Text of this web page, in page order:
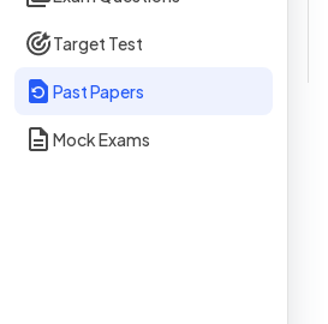
Target Test
Past Papers
Mock Exams